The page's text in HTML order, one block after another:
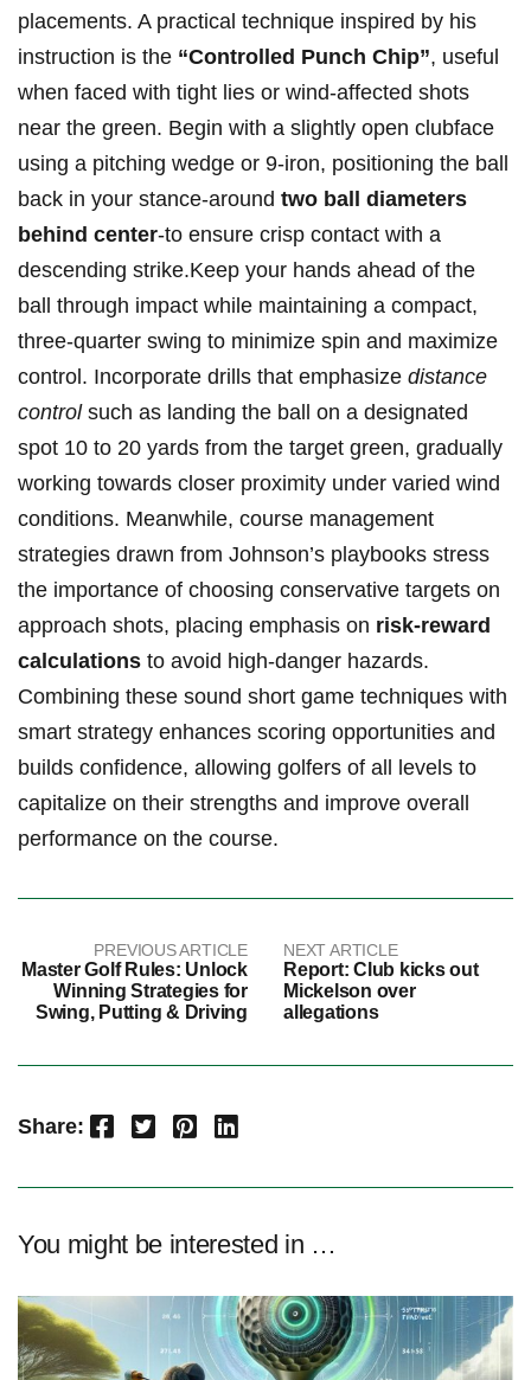
placements. A practical technique inspired‍ by his
instruction ⁤is the‌ “Controlled​ Punch Chip”, useful
when⁤ faced with tight lies or⁢ wind-affected shots
near the green. Begin with a slightly open clubface
using a pitching wedge or‍ 9-iron, positioning‍ the ball
back in ⁢your stance-around two ball diameters
behind center-to ensure crisp contact with a
descending​ strike.Keep ⁤your hands ahead of the‍
ball through impact while maintaining ⁢a compact,
three-quarter swing ⁣to minimize ⁢spin and maximize
control. Incorporate drills that emphasize distance
controlsuch as landing ⁣the ball on a designated
spot 10 to 20 yards from the target ‍green, gradually
working towards closer proximity under varied wind
conditions. Meanwhile, course management
strategies drawn from Johnson’s playbooks stress
the importance⁢ of choosing conservative targets on
approach shots, placing ⁣emphasis on risk-reward
calculations to avoid ‌high-danger hazards.
Combining these sound short game techniques with
smart strategy enhances scoring opportunities and
⁤builds​ confidence, allowing golfers of all levels to
capitalize on their strengths and improve⁣ overall
performance on the course.
PREVIOUS ARTICLE
Master Golf Rules: Unlock
Winning Strategies for
Swing, Putting & Driving
NEXT ARTICLE
Report: Club kicks out
Mickelson over
allegations
Share: Facebook Twitter Pinterest LinkedIn
You might be interested in …